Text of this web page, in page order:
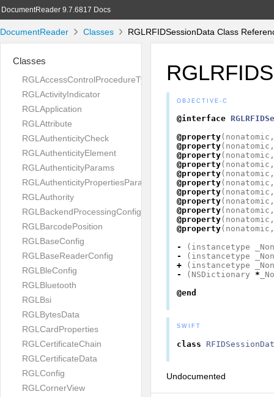
DocumentReader 9.7.6817 Docs
DocumentReader Classes RGLRFIDSessionData Class
Classes
RGLAccessControlProcedureType
RGLActivityIndicator
RGLApplication
RGLAttribute
RGLAuthenticityCheck
RGLAuthenticityElement
RGLAuthenticityParams
RGLAuthenticityPropertiesParams
RGLAuthority
RGLBackendProcessingConfig
RGLBarcodePosition
RGLBaseConfig
RGLBaseReaderConfig
RGLBleConfig
RGLBluetooth
RGLBsi
RGLBytesData
RGLCardProperties
RGLCertificateChain
RGLCertificateData
RGLConfig
RGLCornerView
OBJECTIVE-C
@interface
@property( nonatomic ,
@property( nonatomic ,
@property( nonatomic ,
@property( nonatomic ,
@property( nonatomic ,
@property( nonatomic ,
@property( nonatomic ,
@property( nonatomic ,
@property( nonatomic ,
@property( nonatomic ,
@property( nonatomic ,
-
( instancetype
-
( instancetype
+
( instancetype
-
( NSDictionary *
@end
SWIFT
class
Undocumented